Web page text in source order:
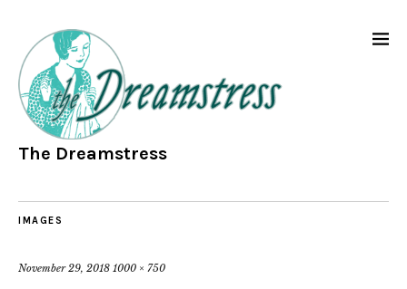
The Dreamstress
IMAGES
November 29, 2018 1000 × 750